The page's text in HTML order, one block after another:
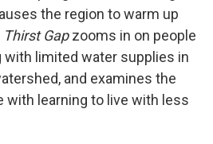
the region to warm up
Thirst Gapzooms in on people
with limited water supplies in
and examines the
learning to live with less